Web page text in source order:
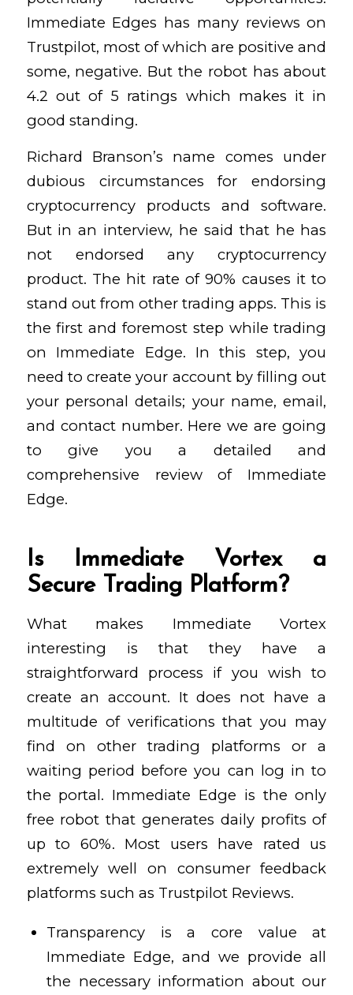
Immediate Edges has many reviews on
Trustpilot, most of which are positive and
some, negative. But the robot has about
4.2 out of 5 ratings which makes it in
good standing.
Richard Branson’s name comes under
dubious circumstances for endorsing
cryptocurrency products and software.
But in an interview, he said that he has
not endorsed any cryptocurrency
product. The hit rate of 90% causes it to
stand out from other trading apps. This is
the first and foremost step while trading
on Immediate Edge. In this step, you
need to create your account by filling out
your personal details; your name, email,
and contact number. Here we are going
to give you a detailed and
comprehensive review of Immediate
Edge.
Is Immediate Vortex a
Secure Trading Platform?
What makes Immediate Vortex
interesting is that they have a
straightforward process if you wish to
create an account. It does not have a
multitude of verifications that you may
find on other trading platforms or a
waiting period before you can log in to
the portal. Immediate Edge is the only
free robot that generates daily profits of
up to 60%. Most users have rated us
extremely well on consumer feedback
platforms such as Trustpilot Reviews.
Transparency is a core value at
Immediate Edge, and we provide all
the necessary information about our